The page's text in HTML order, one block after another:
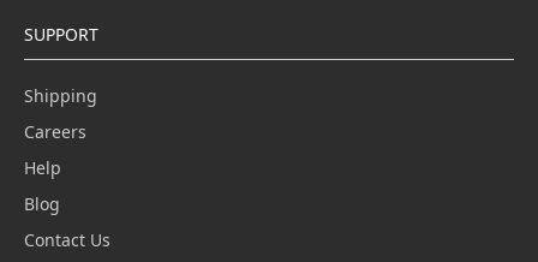
SUPPORT
Shipping
Careers
Help
Blog
Contact Us